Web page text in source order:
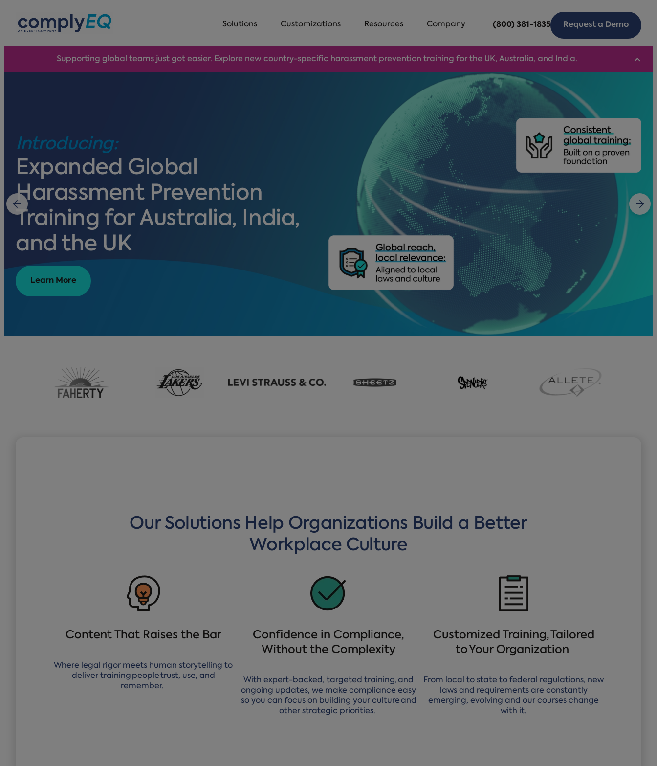
Solutions Customizations Resources Company (800) 381-1835 Request a Demo
Supporting global teams just got easier. Explore new country-specific harassment prevention training for the UK, Australia, and India.
Introducing:
Expanded Global
Harassment Prevention
Training for Australia, India,
and the UK
Learn More
Our Solutions Help Organizations Build a Better
Workplace Culture
Content That Raises the Bar
Where legal rigor meets human storytelling to
deliver training people trust, use, and
remember.
Confidence in Compliance,
Without the Complexity
With expert-backed, targeted training, and
ongoing updates, we make compliance easy
so you can focus on building your culture and
other strategic priorities.
Customized Training, Tailored
to Your Organization
From local to state to federal regulations, new
laws and requirements are constantly
emerging, evolving and our courses change
with it.